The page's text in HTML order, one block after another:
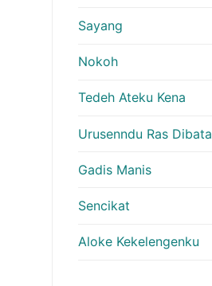
Sayang
Nokoh
Tedeh Ateku Kena
Urusenndu Ras Dibata
Gadis Manis
Sencikat
Aloke Kekelengenku